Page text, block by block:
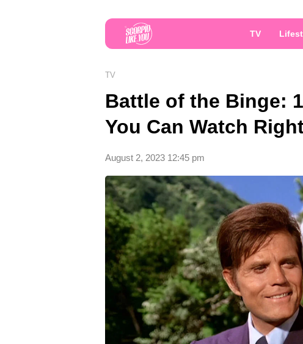
TV
TV
Battle of the Binge:
You Can Watch
August 2, 2023 12:45 pm